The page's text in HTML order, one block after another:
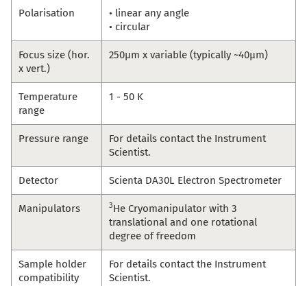
Polarisation
• linear any angle
• circular
Focus size (hor.
x vert.)
250µm x variable (typically ~40µm)
Temperature
range
1 - 50 K
Pressure range
For details contact the Instrument
Scientist.
Detector Scienta DA30L Electron Spectrometer
Manipulators 3He Cryomanipulator with 3
translational and one rotational
degree of freedom
Sample holder
compatibility
For details contact the Instrument
Scientist.